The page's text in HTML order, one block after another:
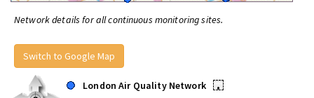
Network details for all continuous monitoring sites.
Switch to Google Map
London Air Quality Network
•